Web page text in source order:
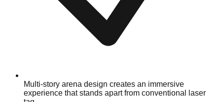
Multi-story arena design creates an immersive
experience that stands apart from conventional laser